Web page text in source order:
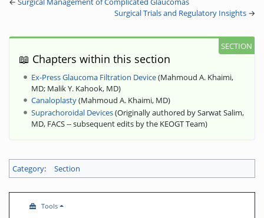
Surgical Trials and Regulatory Insights →
📖 Chapters within this section
Ex-Press Glaucoma Filtration Device(Mahmoud A. Khaimi,
MD; Malik Y. Kahook, MD)
Canaloplasty(Mahmoud A. Khaimi, MD)
Suprachoroidal Devices(Originally authored by Sarwat Salim,
MD, FACS -- subsequent edits by the KEOGT Team)
Category: Section
Tools